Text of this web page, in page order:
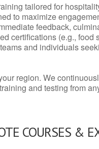
tailored for
to maximize
feedback,
certifications (e.g., food
and individuals
region. We
and testing from
COURSES &